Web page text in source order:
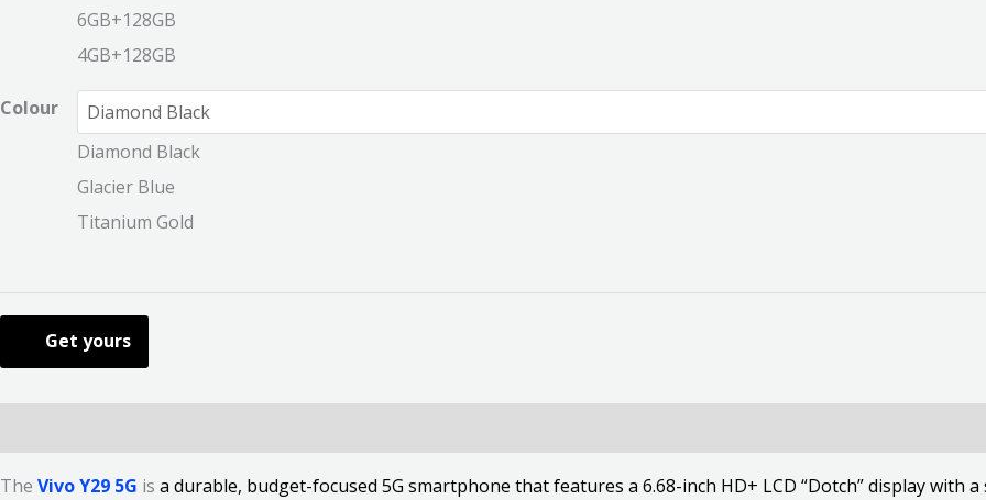
6GB+128GB
4GB+128GB
Colour
Diamond Black
Glacier Blue
Titanium Gold
Get yours
The Vivo Y29 5G is a durable, budget-focused 5G smartphone that features a 6.68-inch HD+ LCD “Dotch” display with